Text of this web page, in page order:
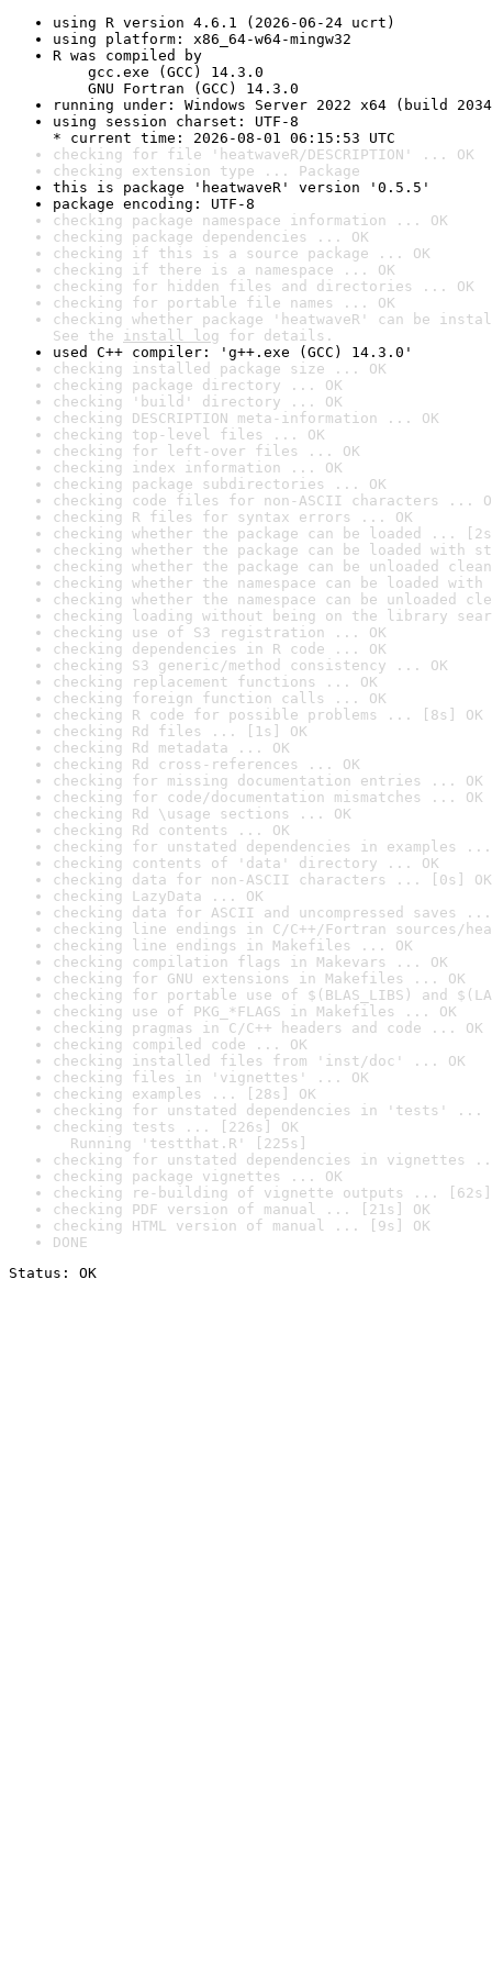
using R version 4.6.1 (2026-06-24 ucrt)
using platform: x86_64-w64-mingw32
R was compiled by
gcc.exe (GCC) 14.3.0
GNU Fortran (GCC) 14.3.0
running under: Windows Server 2022 x64 (build
using session charset: UTF-8
* current time: 2026-08-01 06:15:53 UTC
checking for file 'heatwaveR/DESCRIPTION' ... OK
checking extension type ... Package
this is package 'heatwaveR' version '0.5.5'
package encoding: UTF-8
checking package namespace information ... OK
checking package dependencies ... OK
checking if this is a source package ... OK
checking if there is a namespace ... OK
checking for hidden files and directories ... OK
checking for portable file names ... OK
checking whether package 'heatwaveR' can be
See the install log for details.
used C++ compiler: 'g++.exe (GCC) 14.3.0'
checking installed package size ... OK
checking package directory ... OK
checking 'build' directory ... OK
checking DESCRIPTION meta-information ... OK
checking top-level files ... OK
checking for left-over files ... OK
checking index information ... OK
checking package subdirectories ... OK
checking code files for non-ASCII characters ...
checking R files for syntax errors ... OK
checking whether the package can be loaded ...
checking whether the package can be loaded with
checking whether the package can be unloaded
checking whether the namespace can be loaded
checking whether the namespace can be unloaded
checking loading without being on the library
checking use of S3 registration ... OK
checking dependencies in R code ... OK
checking S3 generic/method consistency ... OK
checking replacement functions ... OK
checking foreign function calls ... OK
checking R code for possible problems ... [8s] OK
checking Rd files ... [1s] OK
checking Rd metadata ... OK
checking Rd cross-references ... OK
checking for missing documentation entries ... OK
checking for code/documentation mismatches ... OK
checking Rd \usage sections ... OK
checking Rd contents ... OK
checking for unstated dependencies in examples ...
checking contents of 'data' directory ... OK
checking data for non-ASCII characters ... [0s] OK
checking LazyData ... OK
checking data for ASCII and uncompressed saves ...
checking line endings in C/C++/Fortran sources/
checking line endings in Makefiles ... OK
checking compilation flags in Makevars ... OK
checking for GNU extensions in Makefiles ... OK
checking for portable use of $(BLAS_LIBS) and
checking use of PKG_*FLAGS in Makefiles ... OK
checking pragmas in C/C++ headers and code ... OK
checking compiled code ... OK
checking installed files from 'inst/doc' ... OK
checking files in 'vignettes' ... OK
checking examples ... [28s] OK
checking for unstated dependencies in 'tests' ...
checking tests ... [226s] OK
Running 'testthat.R' [225s]
checking for unstated dependencies in vignettes
checking package vignettes ... OK
checking re-building of vignette outputs ... [62s]
checking PDF version of manual ... [21s] OK
checking HTML version of manual ... [9s] OK
DONE
Status: OK